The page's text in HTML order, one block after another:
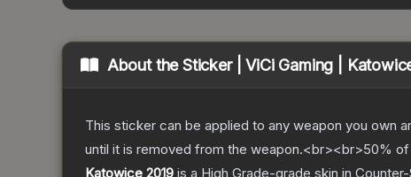
About theSticker | ViCi Gaming |
This sticker can be applied to any weapon you own
until it is removed from the weapon.<br><br>50%
Katowice 2019 is a High Grade-grade skin in